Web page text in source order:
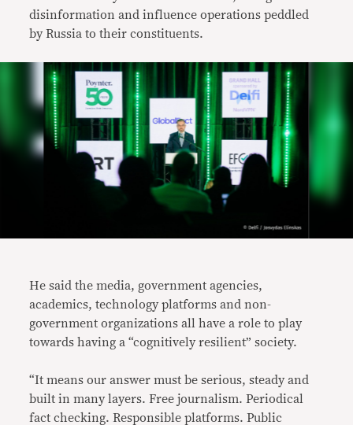
disinformation and influence operations peddled
by Russia to their constituents.
He said the media, government agencies,
academics, technology platforms and non-
government organizations all have a role to play
towards having a “cognitively resilient” society.
“It means our answer must be serious, steady and
built in many layers. Free journalism. Periodical
fact checking. Responsible platforms. Public